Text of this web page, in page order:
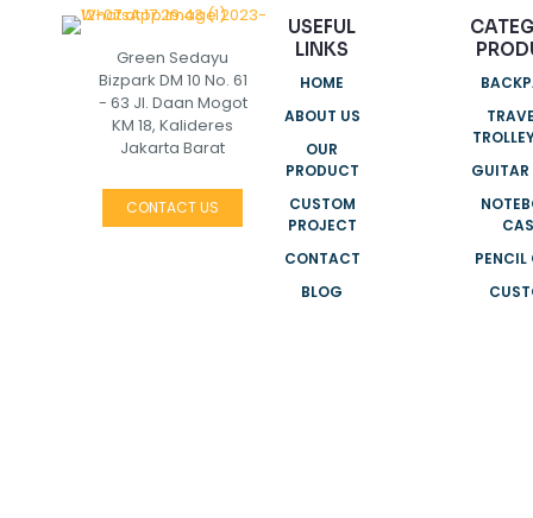
Green Sedayu
Bizpark DM 10 No. 61
- 63 Jl. Daan Mogot
KM 18, Kalideres
Jakarta Barat
CONTACT US
USEFUL
LINKS
HOME
ABOUT US
OUR
PRODUCT
CUSTOM
PROJECT
CONTACT
BLOG
GUITAR
PENCIL